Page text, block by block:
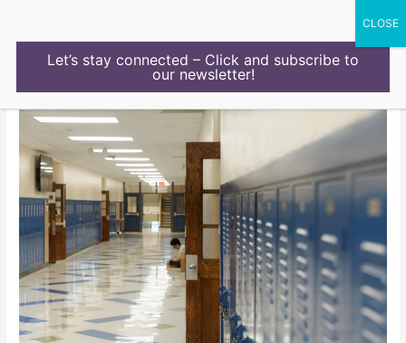
Let’s stay connected – Click and subscribe to
our newsletter!